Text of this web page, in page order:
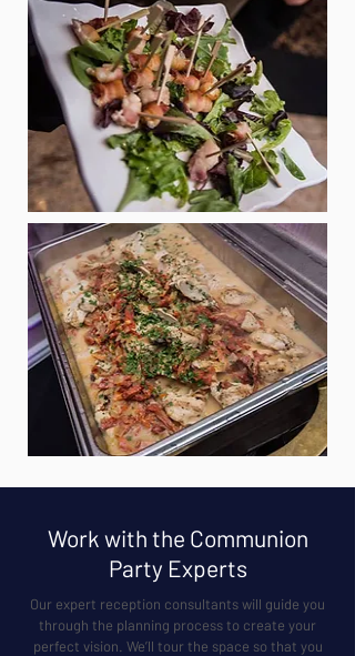
Work with the Communion
Party Experts
Our expert reception consultants will guide you
through the planning process to create your
perfect vision. We’ll tour the space so that you